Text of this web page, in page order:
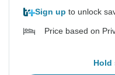
Sign up to unlock
Price based on
Hold